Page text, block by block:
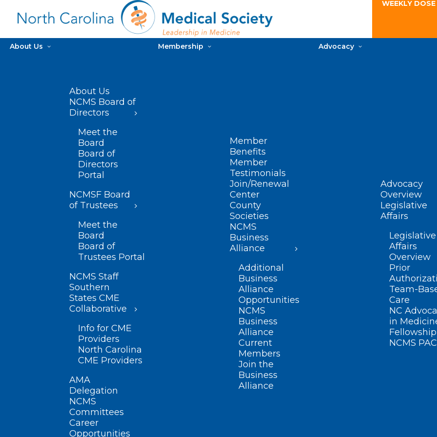
WEEKLY
About Us
About Us
NCMS Board of
Directors
Meet the
Board
Board of
Directors
Portal
NCMSF Board
of Trustees
Meet the
Board
Board of
Trustees Portal
NCMS Staff
Southern
States CME
Collaborative
Info for CME
Providers
North Carolina
CME Providers
AMA
Delegation
NCMS
Committees
Career
Opportunities
Membership
Member
Benefits
Member
Testimonials
Join/Renewal
Center
County
Societies
NCMS
Business
Alliance
Additional
Business
Alliance
Opportunities
NCMS
Business
Alliance
Current
Members
Join the
Business
Alliance
Advocacy
Advocacy
Overview
Legislative
Affairs
Legislative
Affairs
Overview
Prior
Team-
Care
NC
in
Fellowship
NCMS PAC